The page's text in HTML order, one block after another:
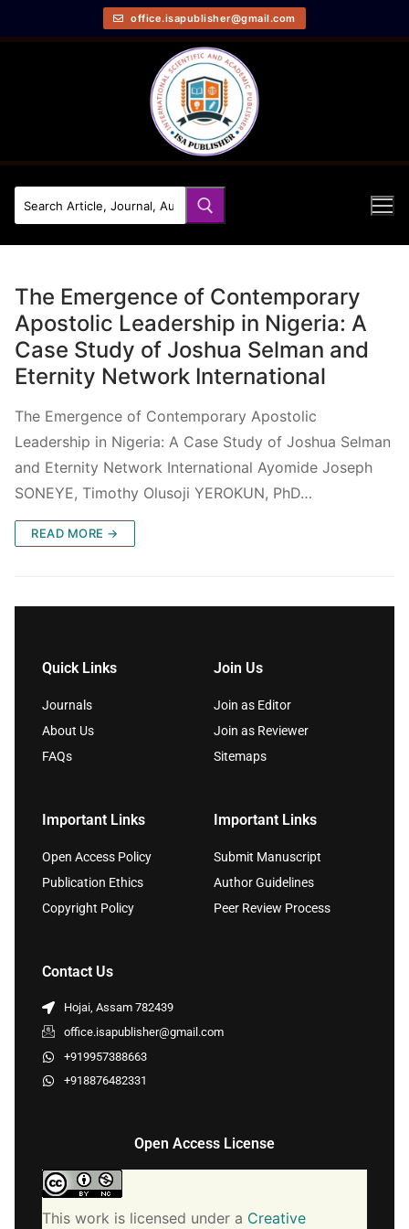
office.isapublisher@gmail.com
The Emergence of Contemporary
Apostolic Leadership in Nigeria: A
Case Study of Joshua Selman and
Eternity Network International
The Emergence of Contemporary Apostolic
Leadership in Nigeria: A Case Study of Joshua Selman
and Eternity Network International Ayomide Joseph
SONEYE, Timothy Olusoji YEROKUN, PhD…
READ MORE →
Quick Links
Journals
About Us
FAQs
Join Us
Join as Editor
Join as Reviewer
Sitemaps
Important Links
Open Access Policy
Publication Ethics
Copyright Policy
Important Links
Submit Manuscript
Author Guidelines
Peer Review Process
Contact Us
Hojai, Assam 782439
office.isapublisher@gmail.com
+919957388663
+918876482331
Open Access License
This work is licensed under a Creative